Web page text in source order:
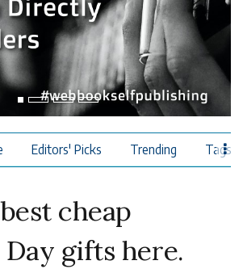
Editors' Picks Trending Tags
cheap
Day gifts here.